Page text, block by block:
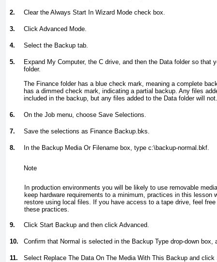
2. Clear the Always Start In Wizard Mode check box.
3. Click Advanced Mode.
4. Select the Backup tab.
5.
Expand My Computer, the C drive, and then the Data folder so that
folder.
The Finance folder has a blue check mark, meaning a complete
has a dimmed check mark, indicating a partial backup. Any files
included in the backup, but any files added to the Data folder will not.
6. On the Job menu, choose Save Selections.
7. Save the selections as Finance Backup.bks.
8. In the Backup Media Or Filename box, type c:\backup-normal.bkf.
Note
In production environments you will be likely to use removable
keep hardware requirements to a minimum, practices in this lesson
restore using local files. If you have access to a tape drive, feel
these practices.
9. Click Start Backup and then click Advanced.
10. Confirm that Normal is selected in the Backup Type drop-down box,
11. Select Replace The Data On The Media With This Backup and